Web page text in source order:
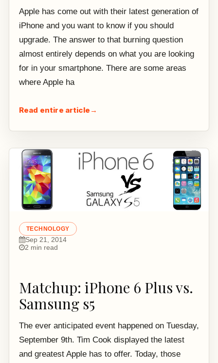
Apple has come out with their latest generation of
iPhone and you want to know if you should
upgrade. The answer to that burning question
almost entirely depends on what you are looking
for in your smartphone. There are some areas
where Apple ha
Read entire article →
TECHNOLOGY
Sep 21, 2014
2 min read
Matchup: iPhone 6 Plus vs.
Samsung s5
The ever anticipated event happened on Tuesday,
September 9th. Tim Cook displayed the latest
and greatest Apple has to offer. Today, those